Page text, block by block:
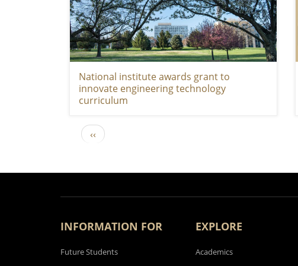
National institute awards grant to
innovate engineering technology
curriculum
PAGINATION
Previous page
‹‹
INFORMATION FOR
Future Students
EXPLORE
Academics